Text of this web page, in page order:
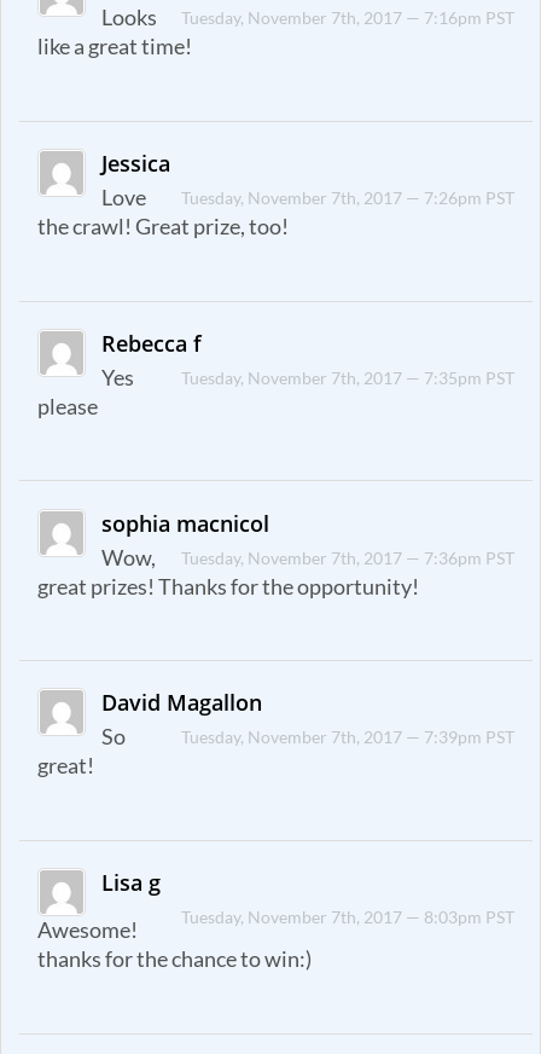
Tuesday, November 7th, 2017 — 7:16pm PST
Looks
like a great time!
Jessica
Tuesday, November 7th, 2017 — 7:26pm PST
Love
the crawl! Great prize, too!
Rebecca f
Tuesday, November 7th, 2017 — 7:35pm PST
Yes
please
sophia macnicol
Tuesday, November 7th, 2017 — 7:36pm PST
Wow,
great prizes! Thanks for the opportunity!
David Magallon
Tuesday, November 7th, 2017 — 7:39pm PST
So
great!
Lisa g
Tuesday, November 7th, 2017 — 8:03pm PST
Awesome!
thanks for the chance to win:)